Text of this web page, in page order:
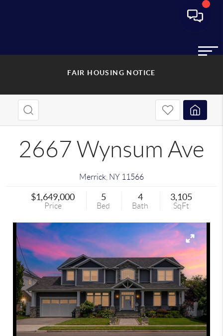
FAIR HOUSING NOTICE
2667 Wynsum Ave
Merrick NY 11566
$1,649,000
Price
5
Bed
4
Bath
3,105
SqFt